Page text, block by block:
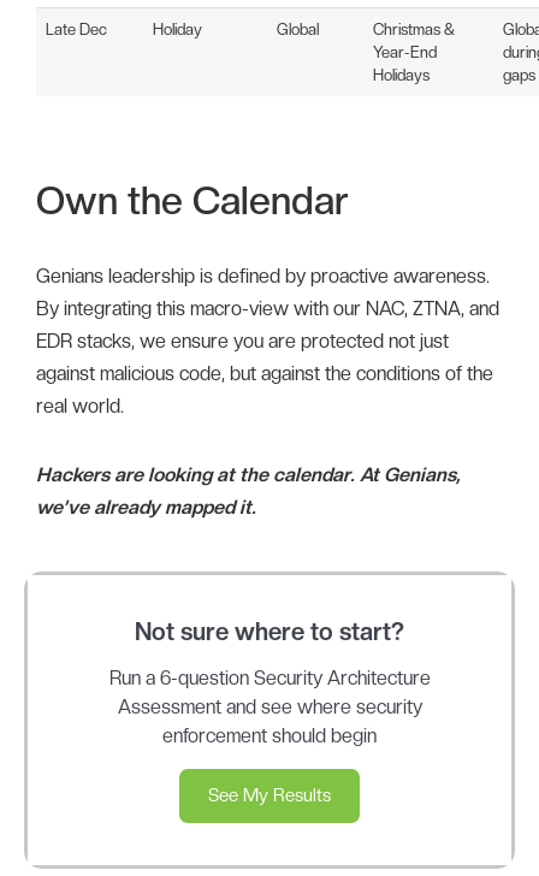
Late Dec Holiday Global
Christmas &
Year-End
Holidays
gaps
Own the Calendar
Genians leadership is defined by proactive awareness.
By integrating this macro-view with our NAC, ZTNA, and
EDR stacks, we ensure you are protected not just
against malicious code, but against the conditions of the
real world.
Hackers are looking at the calendar. At Genians,
we’ve already mapped it.
Not sure where to start?
Run a 6-question Security Architecture
Assessment and see where security
enforcement should begin
See My Results